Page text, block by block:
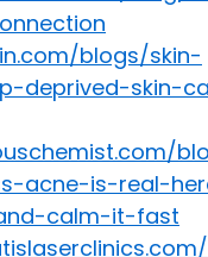
blogs/skin-
deprived-skin-
acne-is-real-
calm-it-fast